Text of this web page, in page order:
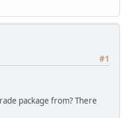
#1
package from? There